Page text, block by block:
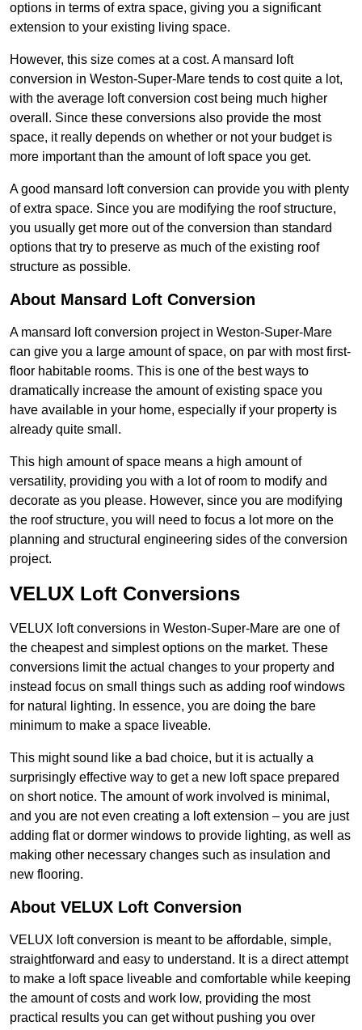
options in terms of extra space, giving you a significant
extension to your existing living space.
However, this size comes at a cost. A mansard loft
conversion in Weston-Super-Mare tends to cost quite a lot,
with the average loft conversion cost being much higher
overall. Since these conversions also provide the most
space, it really depends on whether or not your budget is
more important than the amount of loft space you get.
A good mansard loft conversion can provide you with plenty
of extra space. Since you are modifying the roof structure,
you usually get more out of the conversion than standard
options that try to preserve as much of the existing roof
structure as possible.
About Mansard Loft Conversion
A mansard loft conversion project in Weston-Super-Mare
can give you a large amount of space, on par with most first-
floor habitable rooms. This is one of the best ways to
dramatically increase the amount of existing space you
have available in your home, especially if your property is
already quite small.
This high amount of space means a high amount of
versatility, providing you with a lot of room to modify and
decorate as you please. However, since you are modifying
the roof structure, you will need to focus a lot more on the
planning and structural engineering sides of the conversion
project.
VELUX Loft Conversions
VELUX loft conversions in Weston-Super-Mare are one of
the cheapest and simplest options on the market. These
conversions limit the actual changes to your property and
instead focus on small things such as adding roof windows
for natural lighting. In essence, you are doing the bare
minimum to make a space liveable.
This might sound like a bad choice, but it is actually a
surprisingly effective way to get a new loft space prepared
on short notice. The amount of work involved is minimal,
and you are not even creating a loft extension – you are just
adding flat or dormer windows to provide lighting, as well as
making other necessary changes such as insulation and
new flooring.
About VELUX Loft Conversion
VELUX loft conversion is meant to be affordable, simple,
straightforward and easy to understand. It is a direct attempt
to make a loft space liveable and comfortable while keeping
the amount of costs and work low, providing the most
practical results you can get without pushing you over